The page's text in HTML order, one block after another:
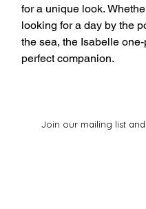
for a unique look.
looking for a day by the
the sea, the Isabelle
perfect companion.
Join our mailing list and